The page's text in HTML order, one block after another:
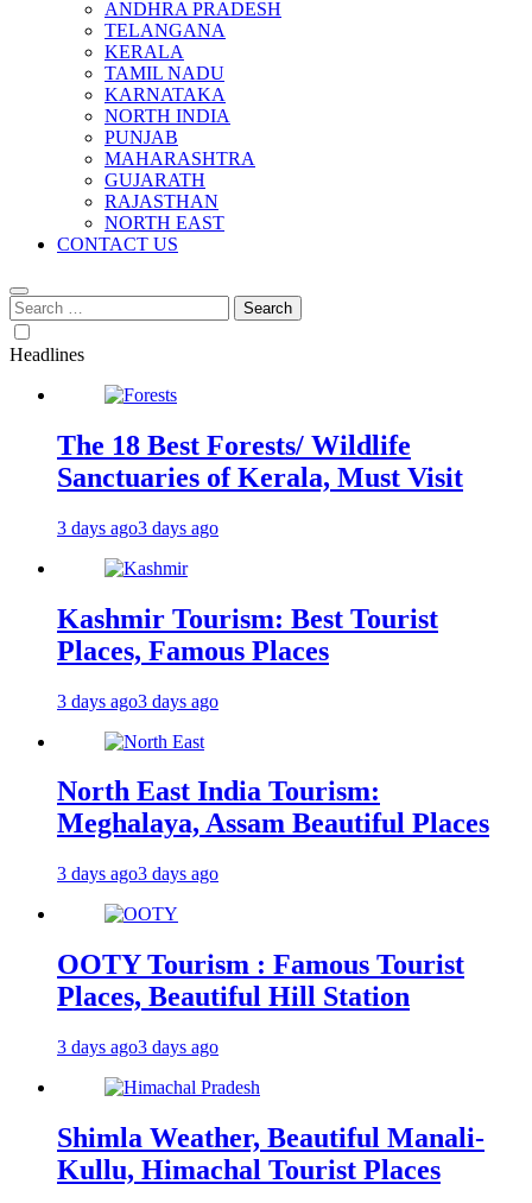
ANDHRA PRADESH
TELANGANA
KERALA
TAMIL NADU
KARNATAKA
NORTH INDIA
PUNJAB
MAHARASHTRA
GUJARATH
RAJASTHAN
NORTH EAST
CONTACT US
Search
for:
Headlines
The 18 Best Forests/ Wildlife
Sanctuaries of Kerala, Must Visit
3 days ago3 days ago
Kashmir Tourism: Best Tourist
Places, Famous Places
3 days ago3 days ago
North East India Tourism:
Meghalaya, Assam Beautiful Places
3 days ago3 days ago
OOTY Tourism : Famous Tourist
Places, Beautiful Hill Station
3 days ago3 days ago
Shimla Weather, Beautiful Manali-
Kullu, Himachal Tourist Places